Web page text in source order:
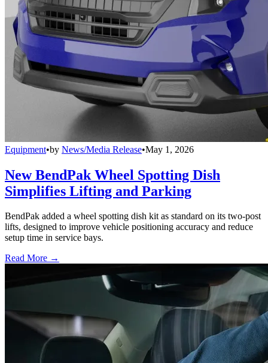
Equipment•by News/Media Release•May 1, 2026
New BendPak Wheel Spotting Dish
Simplifies Lifting and Parking
BendPak added a wheel spotting dish kit as standard on its two-post
lifts, designed to improve vehicle positioning accuracy and reduce
setup time in service bays.
Read More →